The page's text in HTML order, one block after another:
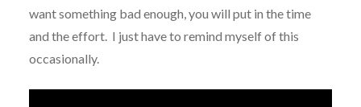
want something bad enough, you will put in the time
and the effort. I just have to remind myself of this
occasionally.